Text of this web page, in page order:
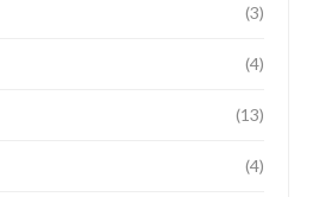
(3)
(4)
(13)
(4)